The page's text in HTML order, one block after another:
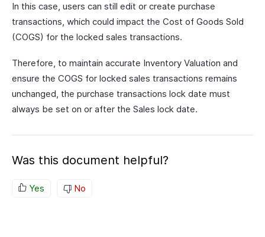
In this case, users can still edit or create purchase
transactions, which could impact the Cost of Goods Sold
(COGS) for the locked sales transactions.
Therefore, to maintain accurate Inventory Valuation and
ensure the COGS for locked sales transactions remains
unchanged, the purchase transactions lock date must
always be set on or after the Sales lock date.
Was this document helpful?
Yes No